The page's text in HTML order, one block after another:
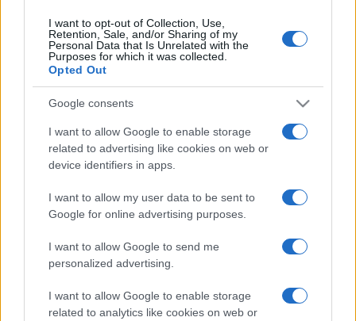
I want to opt-out of Collection, Use,
Retention, Sale, and/or Sharing of my
Personal Data that Is Unrelated with the
Purposes for which it was collected.
Opted Out
Google consents
I want to allow Google to enable storage
related to advertising like cookies on web or
device identifiers in apps.
I want to allow my user data to be sent to
Google for online advertising purposes.
I want to allow Google to send me
personalized advertising.
I want to allow Google to enable storage
related to analytics like cookies on web or